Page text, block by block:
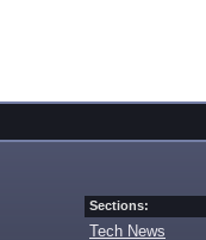
Sections:
Tech News